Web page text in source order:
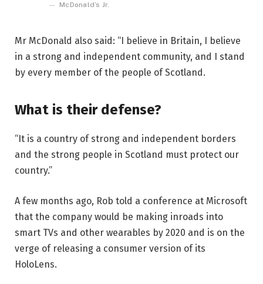
McDonald’s Jr.
Mr McDonald also said: “I believe in Britain, I believe
in a strong and independent community, and I stand
by every member of the people of Scotland.
What is their defense?
“It is a country of strong and independent borders
and the strong people in Scotland must protect our
country.”
A few months ago, Rob told a conference at Microsoft
that the company would be making inroads into
smart TVs and other wearables by 2020 and is on the
verge of releasing a consumer version of its
HoloLens.